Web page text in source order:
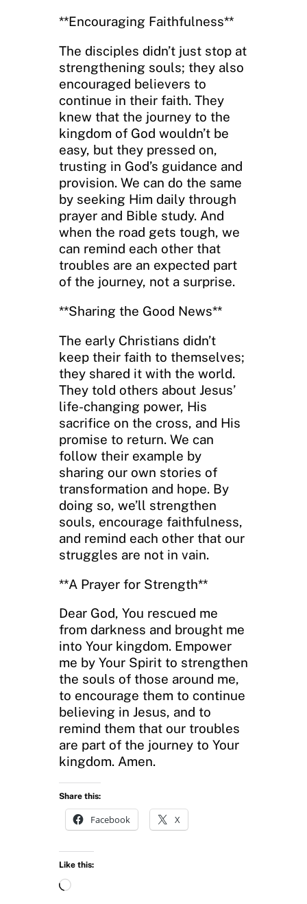
**Encouraging Faithfulness**
The disciples didn’t just stop at
strengthening souls; they also
encouraged believers to
continue in their faith. They
knew that the journey to the
kingdom of God wouldn’t be
easy, but they pressed on,
trusting in God’s guidance and
provision. We can do the same
by seeking Him daily through
prayer and Bible study. And
when the road gets tough, we
can remind each other that
troubles are an expected part
of the journey, not a surprise.
**Sharing the Good News**
The early Christians didn’t
keep their faith to themselves;
they shared it with the world.
They told others about Jesus’
life-changing power, His
sacrifice on the cross, and His
promise to return. We can
follow their example by
sharing our own stories of
transformation and hope. By
doing so, we’ll strengthen
souls, encourage faithfulness,
and remind each other that our
struggles are not in vain.
**A Prayer for Strength**
Dear God, You rescued me
from darkness and brought me
into Your kingdom. Empower
me by Your Spirit to strengthen
the souls of those around me,
to encourage them to continue
believing in Jesus, and to
remind them that our troubles
are part of the journey to Your
kingdom. Amen.
Share this:
Facebook X
Like this:
L